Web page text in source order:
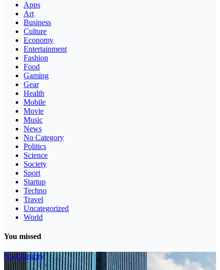
Apps
Art
Business
Culture
Economy
Entertainment
Fashion
Food
Gaming
Gear
Health
Mobile
Movie
Music
News
No Category
Politics
Science
Society
Sport
Startup
Techno
Travel
Uncategorized
World
You missed
No Category